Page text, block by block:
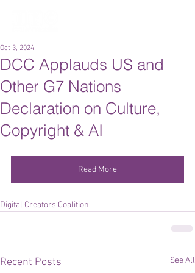
DCC Applauds US and
Other G7 Nations
Declaration on Culture,
Copyright & AI
Oct 3, 2024
Read More
Digital Creators Coalition
Recent Posts See All